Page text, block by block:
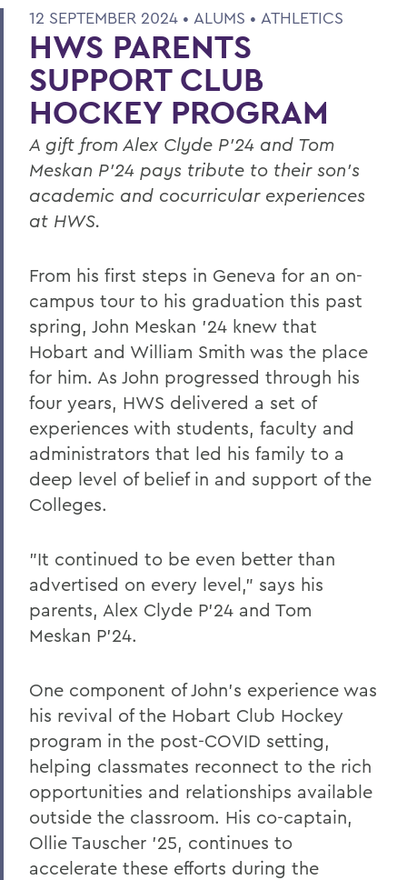
12 SEPTEMBER 2024 • ALUMS • ATHLETICS
HWS PARENTS
SUPPORT CLUB
HOCKEY PROGRAM
A gift from Alex Clyde P’24 and Tom
Meskan P’24 pays tribute to their son’s
academic and cocurricular experiences
at HWS.
From his first steps in Geneva for an on-
campus tour to his graduation this past
spring, John Meskan ’24 knew that
Hobart and William Smith was the place
for him. As John progressed through his
four years, HWS delivered a set of
experiences with students, faculty and
administrators that led his family to a
deep level of belief in and support of the
Colleges.
"It continued to be even better than
advertised on every level,” says his
parents, Alex Clyde P’24 and Tom
Meskan P’24.
One component of John’s experience was
his revival of the Hobart Club Hockey
program in the post-COVID setting,
helping classmates reconnect to the rich
opportunities and relationships available
outside the classroom. His co-captain,
Ollie Tauscher ’25, continues to
accelerate these efforts during the